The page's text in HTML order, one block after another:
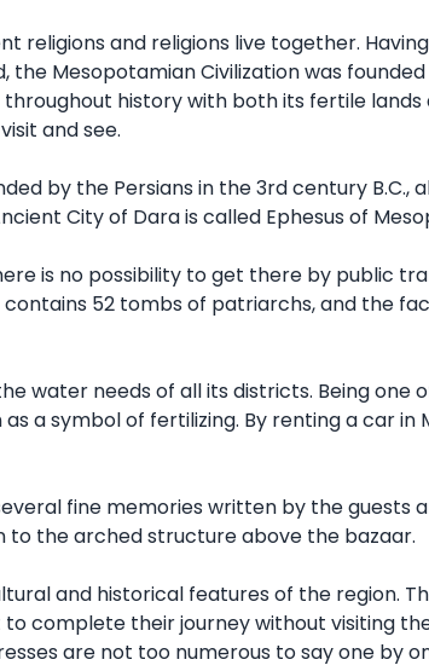
religions and religions live together.
Mesopotamian Civilization was
history with both its fertile
and see.
by the Persians in the 3rd century
City of Dara is called Ephesus of
is no possibility to get there by public
52 tombs of patriarchs, and the
water needs of all its districts. Being
a symbol of fertilizing. By renting a car
fine memories written by the guests
to the arched structure above the bazaar.
and historical features of the region.
complete their journey without visiting
are not too numerous to say one by